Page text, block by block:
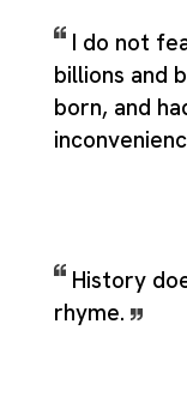
I do not
billions and
born, and
History
rhyme.